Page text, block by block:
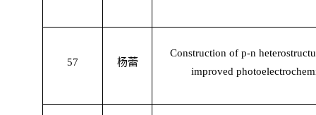
57 杨蕾
Construction of p-n
improved